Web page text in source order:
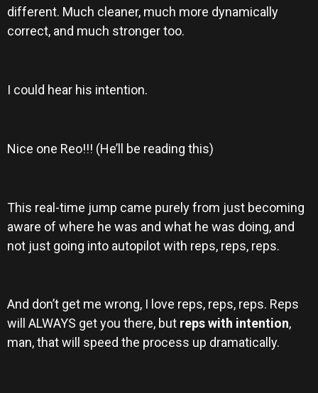
different. Much cleaner, much more dynamically
correct, and much stronger too.
I could hear his intention.
Nice one Reo!!! (He’ll be reading this)
This real-time jump came purely from just becoming
aware of where he was and what he was doing, and
not just going into autopilot with reps, reps, reps.
And don’t get me wrong, I love reps, reps, reps. Reps
will ALWAYS get you there, but reps with intention,
man,thatwill speed the process up dramatically.